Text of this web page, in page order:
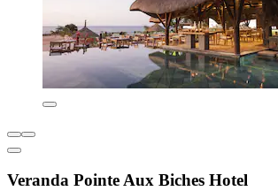
Veranda Pointe Aux Biches Hotel